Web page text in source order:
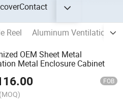
Contact
Reel
Aluminum Ventilation
OEM Sheet Metal
Metal Enclosure Cabinet
FOB
(MOQ)